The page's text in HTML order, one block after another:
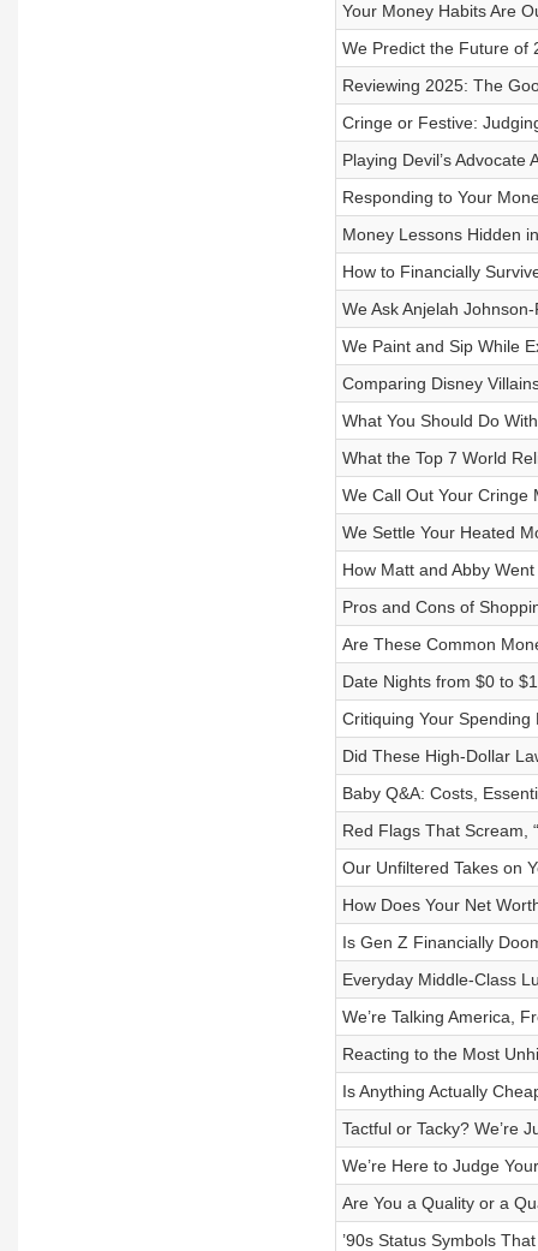
Your Money Habits Are
We Predict the Future
Reviewing 2025: The
Cringe or Festive:
Playing Devil’s Advocate
Responding to Your
Money Lessons Hidden
How to Financially
We Ask Anjelah
We Paint and Sip While
Comparing Disney
What You Should Do
What the Top 7 World
We Call Out Your Cringe
We Settle Your Heated
How Matt and Abby
Pros and Cons of
Are These Common
Date Nights from $0 to
Critiquing Your
Did These High-Dollar
Baby Q&A: Costs,
Red Flags That Scream,
Our Unfiltered Takes on
How Does Your Net
Is Gen Z Financially
Everyday Middle-Class
We’re Talking America,
Reacting to the Most
Is Anything Actually
Tactful or Tacky? We’re
We’re Here to Judge
Are You a Quality or a
’90s Status Symbols